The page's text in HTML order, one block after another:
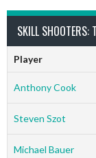
SKILL SHOOTERS:
Player
Anthony Cook
Steven Szot
Michael Bauer